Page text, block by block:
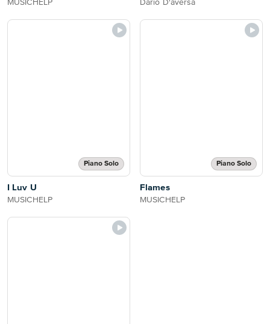
MUSICHELP Dario D'aversa
Piano Solo
I Luv U
MUSICHELP
Piano Solo
Flames
MUSICHELP